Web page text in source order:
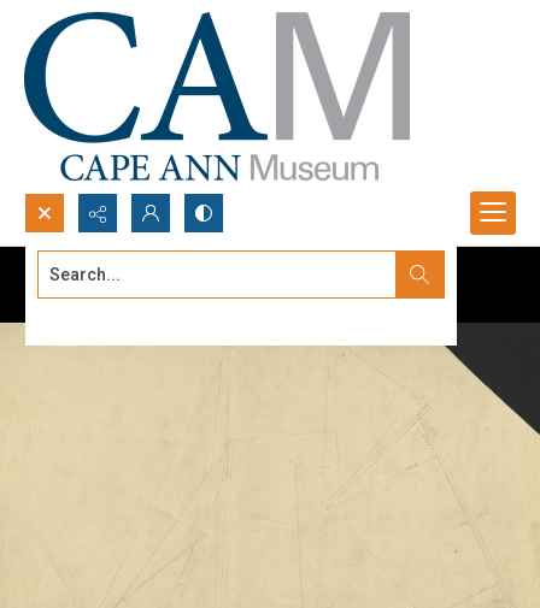
Search...